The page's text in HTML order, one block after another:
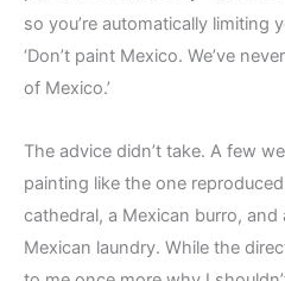
so you’re automatically limiting
‘Don’t paint Mexico. We’ve
of Mexico.’
The advice didn’t take. A few
painting like the one
cathedral, a Mexican burro,
Mexican laundry. While the